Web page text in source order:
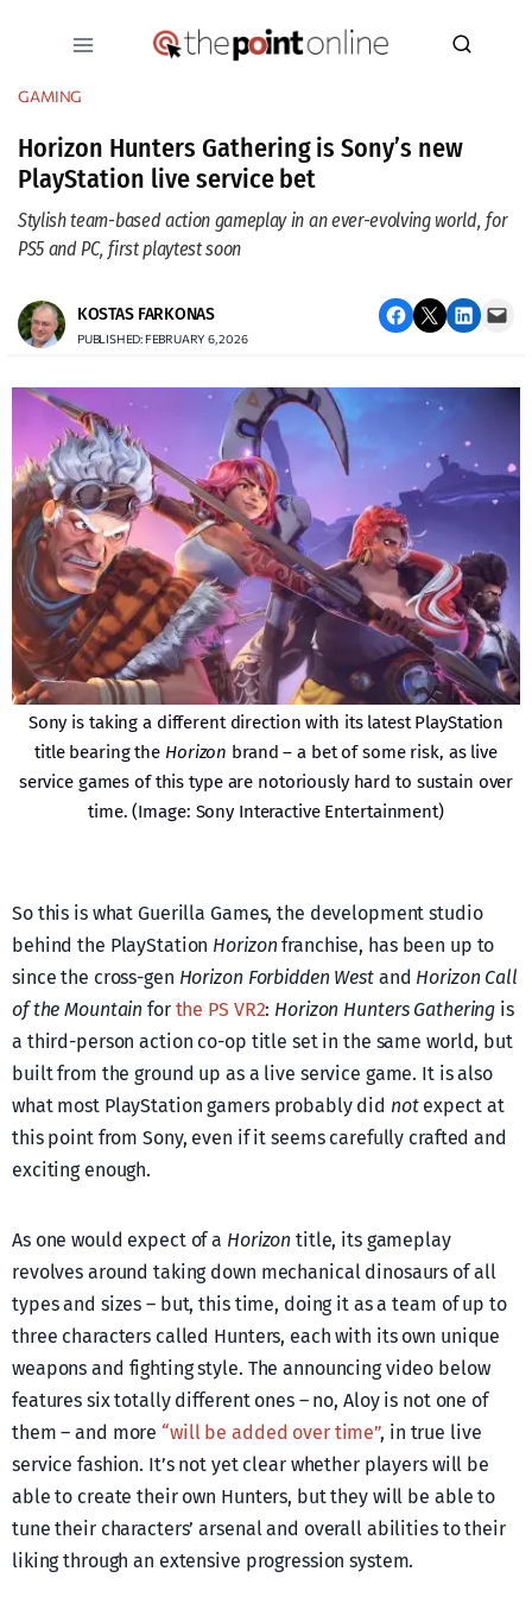
GAMING
Horizon Hunters Gathering is Sony’s new
PlayStation live service bet
Stylish team-based action gameplay in an ever-evolving world, for
PS5 and PC, first playtest soon
KOSTAS FARKONAS
PUBLISHED: FEBRUARY 6, 2026
Share on Facebook Email this Page Share on LinkedIn Email this Page
Sony is taking a different direction with its latest PlayStation
title bearing the Horizon brand – a bet of some risk, as live
service games of this type are notoriously hard to sustain over
time. (Image: Sony Interactive Entertainment)
So this is what Guerilla Games, the development studio
behind the PlayStation Horizonfranchise, has been up to
since the cross-gen Horizon Forbidden Westand Horizon Call
of the Mountain for the PS VR2: Horizon Hunters Gathering is
a third-person action co-op title set in the same world, but
built from the ground up as a live service game. It is also
what most PlayStation gamers probably did notexpect at
this point from Sony, even if it seems carefully crafted and
exciting enough.
As one would expect of a Horizon title, its gameplay
revolves around taking down mechanical dinosaurs of all
types and sizes – but, this time, doing it as a team of up to
three characters called Hunters, each with its own unique
weapons and fighting style. The announcing video below
features six totally different ones – no, Aloy is not one of
them – and more“will be added over time”, in true live
service fashion. It’s not yet clear whether players will be
able to create their own Hunters, but they will be able to
tune their characters’ arsenal and overall abilities to their
liking through an extensive progression system.